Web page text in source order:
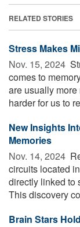
RELATED STORIES
Stress Makes
Nov. 15, 2024 
comes to
are usually
harder for us to
New Insights
Memories
Nov. 14, 2024 
circuits located
directly linked to
This discovery
Brain Stars